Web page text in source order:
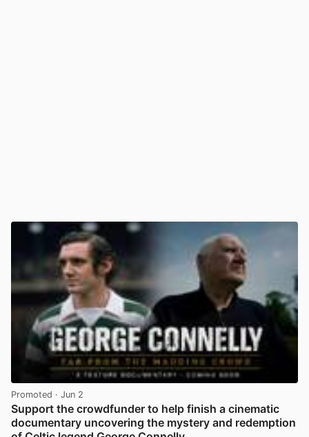
Promoted · Jun 2
Support the crowdfunder to help finish a cinematic
documentary uncovering the mystery and redemption